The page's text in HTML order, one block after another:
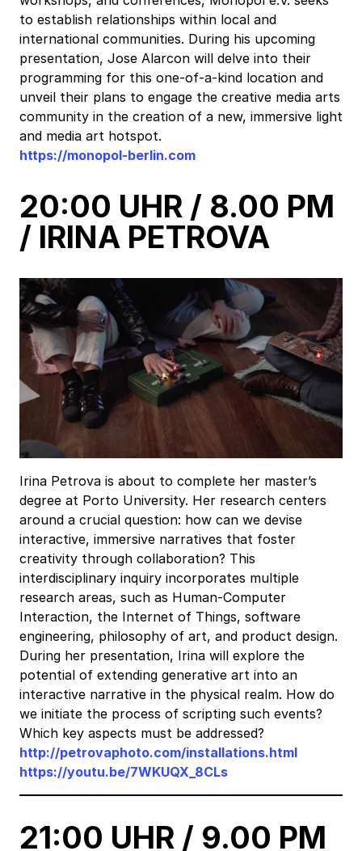
to establish relationships within local and
international communities. During his upcoming
presentation, Jose Alarcon will delve into their
programming for this one-of-a-kind location and
unveil their plans to engage the creative media arts
community in the creation of a new, immersive light
and media art hotspot.
https://monopol-berlin.com
20:00 UHR / 8.00 PM
/ IRINA PETROVA
Irina Petrova is about to complete her master’s
degree at Porto University. Her research centers
around a crucial question: how can we devise
interactive, immersive narratives that foster
creativity through collaboration? This
interdisciplinary inquiry incorporates multiple
research areas, such as Human-Computer
Interaction, the Internet of Things, software
engineering, philosophy of art, and product design.
During her presentation, Irina will explore the
potential of extending generative art into an
interactive narrative in the physical realm. How do
we initiate the process of scripting such events?
Which key aspects must be addressed?
http://petrovaphoto.com/installations.html
https://youtu.be/7WKUQX_8CLs
21:00 UHR / 9.00 PM